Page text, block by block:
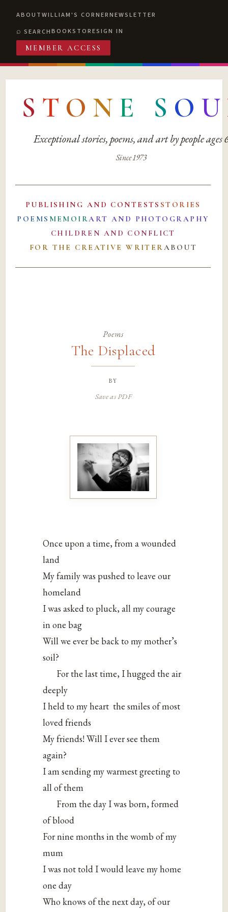
ABOUTWILLIAM'S CORNERNEWSLETTER
SEARCHBOOKSTORESIGN IN
MEMBER ACCESS
S T O N E S O U
Exceptional stories, poems, and art by people ages
Since 1973
PUBLISHING AND CONTESTS STORIES
POEMS MEMOIRART AND PHOTOGRAPHY
CHILDREN AND CONFLICT
FOR THE CREATIVE WRITERABOUT
Poems
The Displaced
by
Save as PDF
Once upon a time, from a wounded
land
My family was pushed to leave our
homeland
I was asked to pluck, all my courage
in one bag
Will we ever be back to my mother’s
soil?
For the last time, I hugged the air
deeply
I held to my heart the smiles of most
loved friends
My friends! Will I ever see them
again?
I am sending my warmest greeting to
all of them
From the day I was born, formed
of blood
For nine months in the womb of my
mum
I was not told I would leave my home
one day
Who knows of the next day, of our